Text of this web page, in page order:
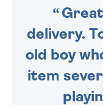
delivery.
old boy
item